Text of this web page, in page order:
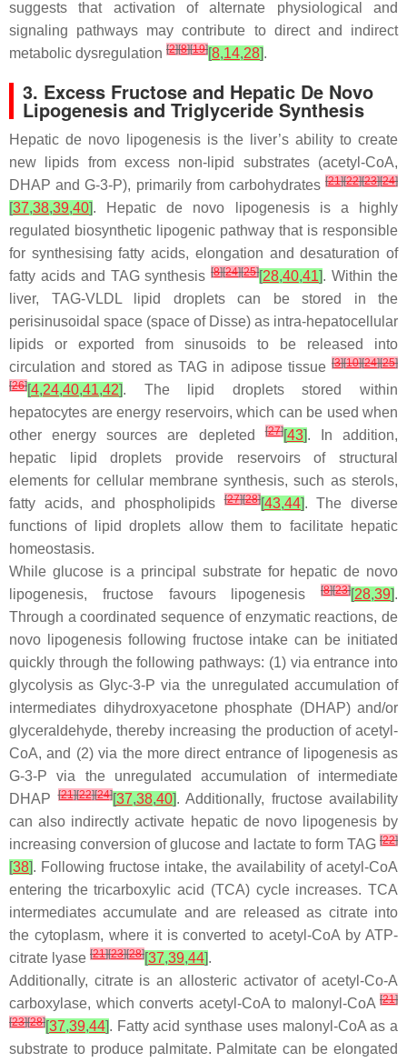
suggests that activation of alternate physiological and
signaling pathways may contribute to direct and indirect
metabolic dysregulation [2][8][19][8,14,28].
3. Excess Fructose and Hepatic De Novo
Lipogenesis and Triglyceride Synthesis
Hepatic de novo lipogenesis is the liver’s ability to create
new lipids from excess non-lipid substrates (acetyl-CoA,
DHAP and G-3-P), primarily from carbohydrates [21][22][23][24]
[37,38,39,40]. Hepatic de novo lipogenesis is a highly
regulated biosynthetic lipogenic pathway that is responsible
for synthesising fatty acids, elongation and desaturation of
fatty acids and TAG synthesis[8][24][25][28,40,41]. Within the
liver, TAG-VLDL lipid droplets can be stored in the
perisinusoidal space (space of Disse) as intra-hepatocellular
lipids or exported from sinusoids to be released into
circulation and stored as TAG in adipose tissue [3][10][24][25]
[26][4,24,40,41,42]. The lipid droplets stored within
hepatocytes are energy reservoirs, which can be used when
other energy sources are depleted[27][43]. In addition,
hepatic lipid droplets provide reservoirs of structural
elements for cellular membrane synthesis, such as sterols,
fatty acids, and phospholipids[27][28][43,44]. The diverse
functions of lipid droplets allow them to facilitate hepatic
homeostasis.
While glucose is a principal substrate for hepatic de novo
lipogenesis, fructose favours lipogenesis
[8][23][28,39].
Through a coordinated sequence of enzymatic reactions, de
novo lipogenesis following fructose intake can be initiated
quickly through the following pathways: (1) via entrance into
glycolysis as Glyc-3-P via the unregulated accumulation of
intermediates dihydroxyacetone phosphate (DHAP) and/or
glyceraldehyde, thereby increasing the production of acetyl-
CoA, and (2) via the more direct entrance of lipogenesis as
G-3-P via the unregulated accumulation of intermediate
DHAP[21][22][24][37,38,40]. Additionally, fructose availability
can also indirectly activate hepatic de novo lipogenesis by
increasing conversion of glucose and lactate to form TAG [22]
[38]. Following fructose intake, the availability of acetyl-CoA
entering the tricarboxylic acid (TCA) cycle increases. TCA
intermediates accumulate and are released as citrate into
the cytoplasm, where it is converted to acetyl-CoA by ATP-
citrate lyase [21][23][28][37,39,44].
Additionally, citrate is an allosteric activator of acetyl-Co-A
carboxylase, which converts acetyl-CoA to malonyl-CoA [21]
[23][28][37,39,44]. Fatty acid synthase uses malonyl-CoA as a
substrate to produce palmitate. Palmitate can be elongated